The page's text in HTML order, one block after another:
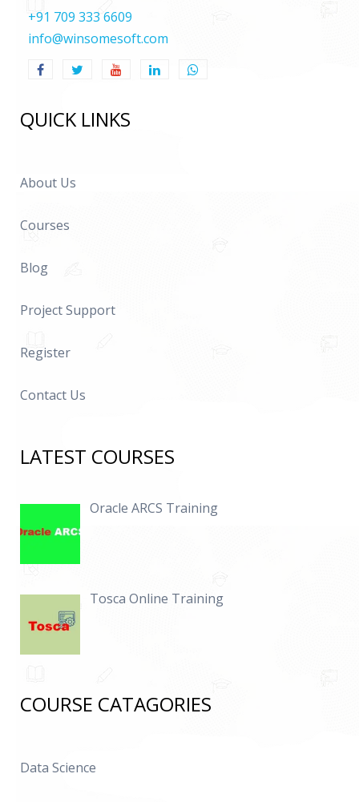
+91 709 333 6609
info@winsomesoft.com
QUICK LINKS
About Us
Courses
Blog
Project Support
Register
Contact Us
LATEST COURSES
Oracle ARCS Training
Tosca Online Training
COURSE CATAGORIES
Data Science